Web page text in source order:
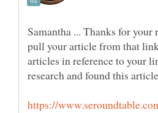
Samantha ... Thanks for your
pull your article from that
articles in reference to your
research and found this
https://